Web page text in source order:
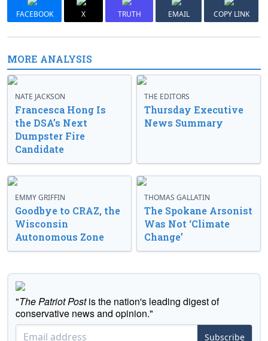
FACEBOOK X TRUTH EMAIL COPY LINK
MORE ANALYSIS
NATE JACKSON
Francesca Hong Is
the DSA’s Next
Dumpster Fire
Candidate
THE EDITORS
Thursday Executive
News Summary
EMMY GRIFFIN
Goodbye to CRAZ, the
Wisconsin
Autonomous Zone
THOMAS GALLATIN
The Spokane Arsonist
Was Not ‘Climate
Change’
"The Patriot Postis the nation's leading digest of
conservative news and opinion."
Subscribe